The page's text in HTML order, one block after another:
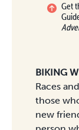
Get
BIKING
Races
those
new